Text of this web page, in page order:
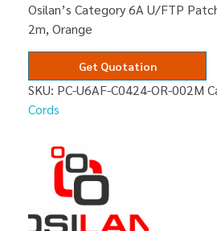
Osilan’s Category 6A U/FTP
2m, Orange
Get Quotation
SKU: PC-U6AF-C0424-OR-002M
Cords